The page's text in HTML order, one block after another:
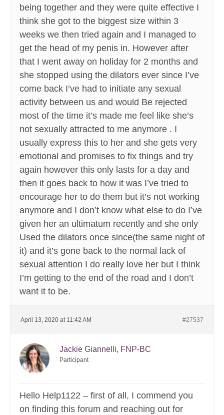
being together and they were quite effective I
think she got to the biggest size within 3
weeks we then tried again and I managed to
get the head of my penis in. However after
that I went away on holiday for 2 months and
she stopped using the dilators ever since I’ve
come back I’ve had to initiate any sexual
activity between us and would Be rejected
most of the time it’s made me feel like she’s
not sexually attracted to me anymore . I
usually express this to her and she gets very
emotional and promises to fix things and try
again however this only lasts for a day and
then it goes back to how it was I’ve tried to
encourage her to do them but it’s not working
anymore and I don’t know what else to do I’ve
given her an ultimatum recently and she only
Used the dilators once since(the same night of
it) and it’s gone back to the normal lack of
sexual attention I do really love her but I think
I’m getting to the end of the road and I don’t
want it to be.
April 13, 2020 at 11:42 AM #27537
Jackie Giannelli, FNP-BC
Participant
Hello Help1122 – first of all, I commend you
on finding this forum and reaching out for